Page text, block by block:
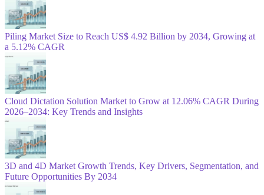
Piling Market Size to Reach US$ 4.92 Billion by 2034, Growing at
a 5.12% CAGR
Cloud Dictation Solution Market to Grow at 12.06% CAGR During
2026–2034: Key Trends and Insights
3D and 4D Market Growth Trends, Key Drivers, Segmentation, and
Future Opportunities By 2034